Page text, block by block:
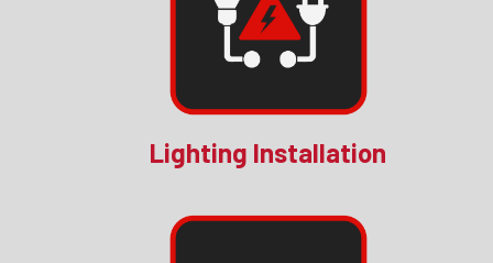
Lighting Installation